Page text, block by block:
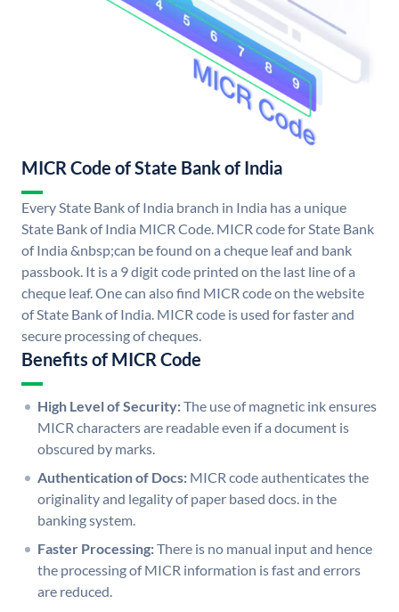
MICR Code of State Bank of India
Every State Bank of India branch in India has a unique
State Bank of India MICR Code. MICR code for State Bank
of India &nbsp;can be found on a cheque leaf and bank
passbook. It is a 9 digit code printed on the last line of a
cheque leaf. One can also find MICR code on the website
of State Bank of India. MICR code is used for faster and
secure processing of cheques.
Benefits of MICR Code
High Level of Security:The use of magnetic ink ensures
MICR characters are readable even if a document is
obscured by marks.
Authentication of Docs: MICR code authenticates the
originality and legality of paper based docs. in the
banking system.
Faster Processing:There is no manual input and hence
the processing of MICR information is fast and errors
are reduced.